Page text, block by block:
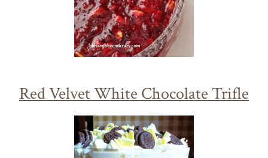
Red Velvet White Chocolate Trifle